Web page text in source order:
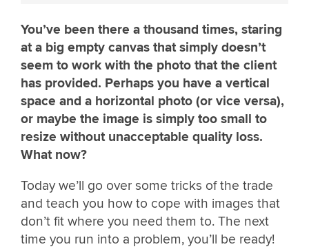
You’ve been there a thousand times, staring
at a big empty canvas that simply doesn’t
seem to work with the photo that the client
has provided. Perhaps you have a vertical
space and a horizontal photo (or vice versa),
or maybe the image is simply too small to
resize without unacceptable quality loss.
What now?
Today we’ll go over some tricks of the trade
and teach you how to cope with images that
don’t fit where you need them to. The next
time you run into a problem, you’ll be ready!